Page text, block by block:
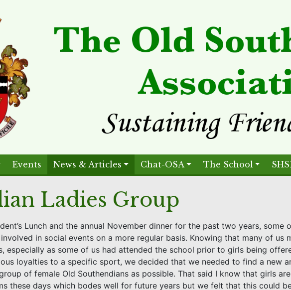
Events News & Articles Chat-OSA The School
Ladies Group
Lunch and the annual November dinner for the past two years, some
in social events on a more regular basis. Knowing that many of us
especially as some of us had attended the school prior to girls being
loyalties to a specific sport, we decided that we needed to find a new
of female Old Southendians as possible. That said I know that girls
these days which bodes well for future years but we felt that this could